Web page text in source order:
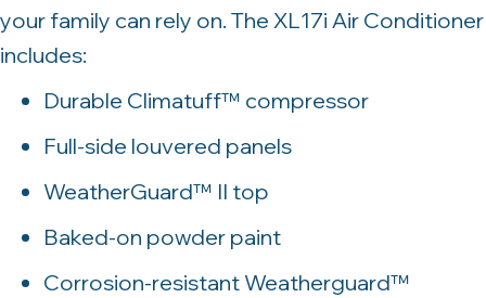
your family can rely on. The XL17i Air Conditioner
includes:
Durable Climatuff™ compressor
Full-side louvered panels
WeatherGuard™ II top
Baked-on powder paint
Corrosion-resistant Weatherguard™